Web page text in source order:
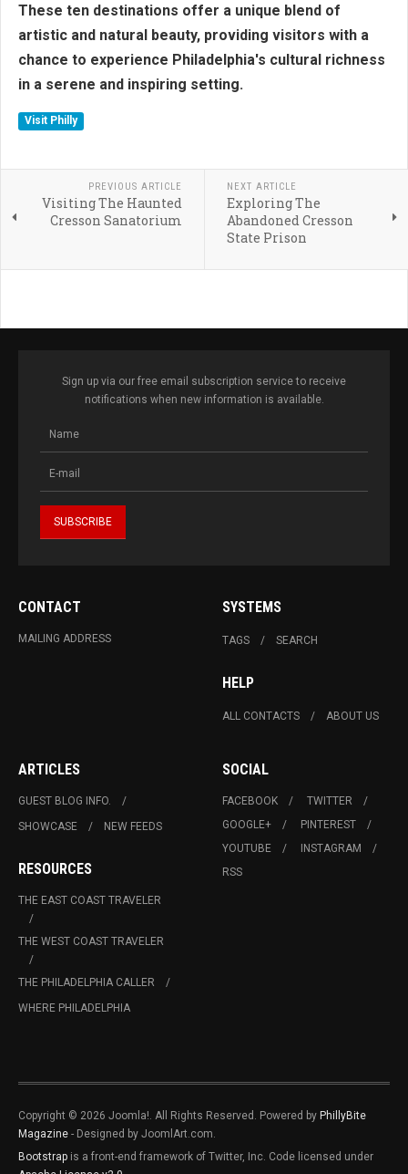
These ten destinations offer a unique blend of
artistic and natural beauty, providing visitors with a
chance to experience Philadelphia's cultural richness
in a serene and inspiring setting.
Visit Philly
PREVIOUS ARTICLE
Visiting The Haunted
Cresson Sanatorium
NEXT ARTICLE
Exploring The
Abandoned Cresson
State Prison
Sign up via our free email subscription service to receive
notifications when new information is available.
CONTACT
MAILING ADDRESS
SYSTEMS
TAGS SEARCH
HELP
ALL CONTACTS ABOUT US
ARTICLES
GUEST BLOG INFO.
SHOWCASE
NEW FEEDS
RESOURCES
THE EAST COAST TRAVELER
THE WEST COAST TRAVELER
THE PHILADELPHIA CALLER
WHERE PHILADELPHIA
SOCIAL
FACEBOOK
TWITTER
GOOGLE+
PINTEREST
YOUTUBE
INSTAGRAM
RSS
Copyright © 2026 Joomla!. All Rights Reserved. Powered by PhillyBite
Magazine - Designed by JoomlArt.com.
Bootstrap is a front-end framework of Twitter, Inc. Code licensed under